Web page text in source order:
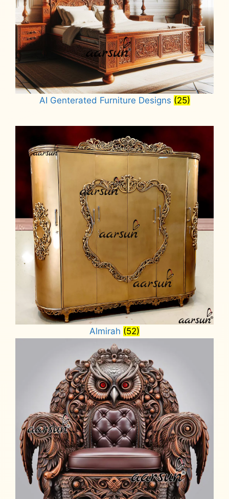
AI Genterated Furniture Designs (25)
Almirah (52)